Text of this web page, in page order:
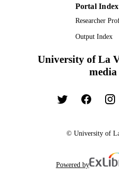
Portal Index
Researcher
Output Index
University of La
media
© University of
Powered by